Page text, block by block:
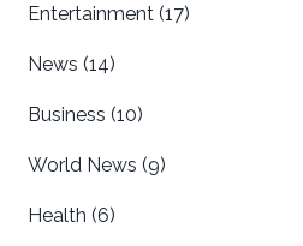
Entertainment (17)
News (14)
Business (10)
World News (9)
Health (6)